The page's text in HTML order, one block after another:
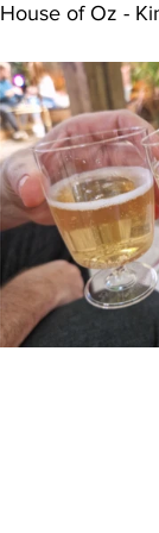
House of Oz -